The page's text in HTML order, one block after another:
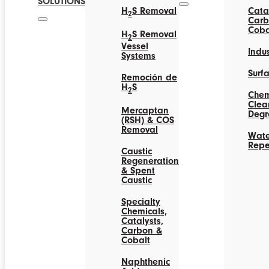
H2S Removal
H 2S Removal
Vessel
Systems
Remoción de
H2S
Mercaptan
(RSH) & COS
Removal
Caustic
Regeneration
& Spent
Caustic
Specialty
Chemicals,
Catalysts,
Carbon &
Cobalt
Naphthenic